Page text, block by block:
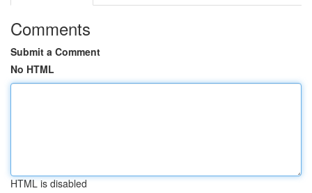
Comments
Submit a Comment
No HTML
HTML is disabled